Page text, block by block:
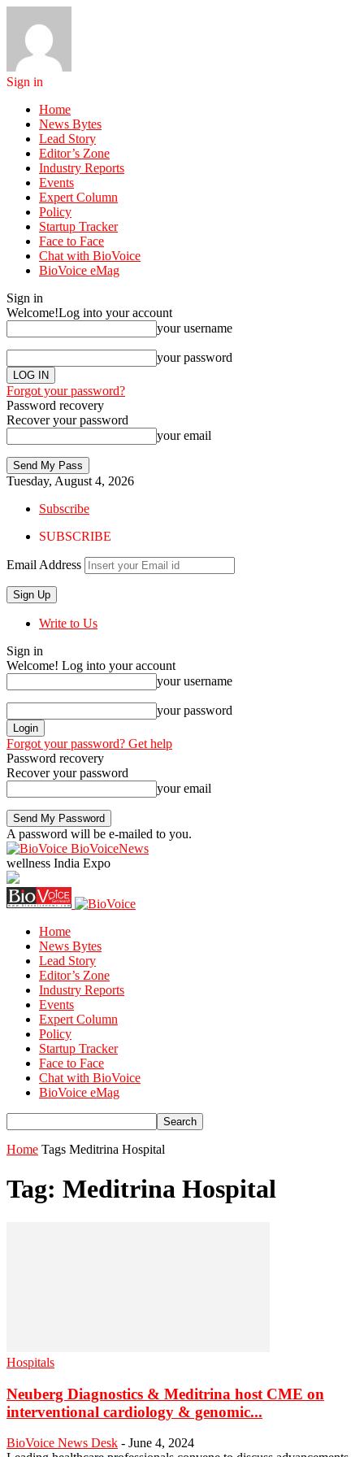
Sign in
Home
News Bytes
Lead Story
Editor’s Zone
Industry Reports
Events
Expert Column
Policy
Startup Tracker
Face to Face
Chat with BioVoice
BioVoice eMag
Sign in
Welcome!Log into your account
your username
your password
Forgot your password?
Password recovery
Recover your password
your email
Tuesday, August 4, 2026
Subscribe
SUBSCRIBE
Email Address
Write to Us
Sign in
Welcome! Log into your account
your username
your password
Forgot your password? Get help
Password recovery
Recover your password
your email
A password will be e-mailed to you.
BioVoiceNews
wellness India Expo
Home
News Bytes
Lead Story
Editor’s Zone
Industry Reports
Events
Expert Column
Policy
Startup Tracker
Face to Face
Chat with BioVoice
BioVoice eMag
Home Tags Meditrina Hospital
Tag: Meditrina Hospital
Hospitals
Neuberg Diagnostics & Meditrina host CME on
interventional cardiology & genomic...
BioVoice News Desk - June 4, 2024